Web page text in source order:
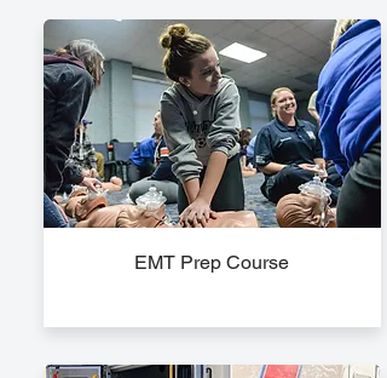
EMT Prep Course